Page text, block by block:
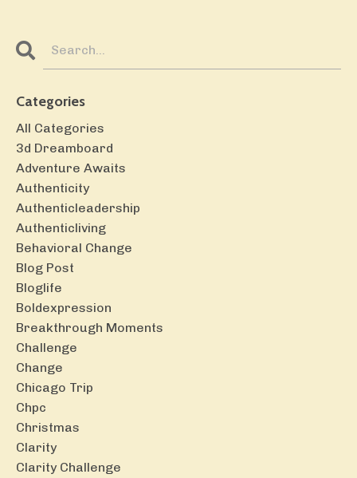
Categories
All Categories
3d Dreamboard
Adventure Awaits
Authenticity
Authenticleadership
Authenticliving
Behavioral Change
Blog Post
Bloglife
Boldexpression
Breakthrough Moments
Challenge
Change
Chicago Trip
Chpc
Christmas
Clarity
Clarity Challenge